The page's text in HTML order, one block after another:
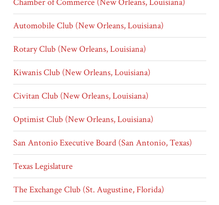
Automobile Club (New Orleans, Louisiana)
Rotary Club (New Orleans, Louisiana)
Kiwanis Club (New Orleans, Louisiana)
Civitan Club (New Orleans, Louisiana)
Optimist Club (New Orleans, Louisiana)
San Antonio Executive Board (San Antonio, Texas)
Texas Legislature
The Exchange Club (St. Augustine, Florida)